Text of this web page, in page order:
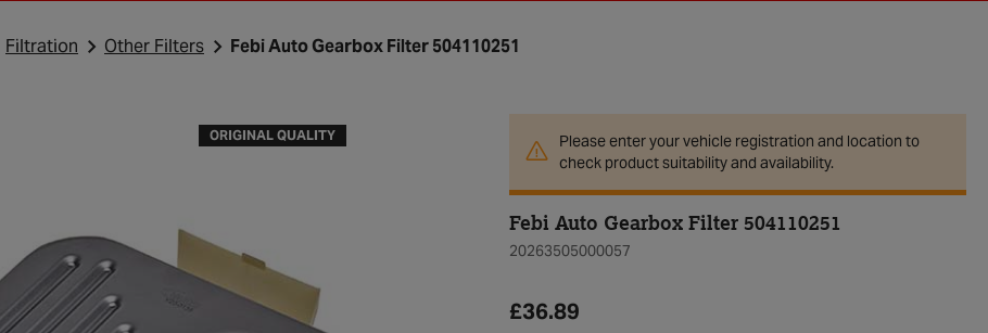
Filtration Other Filters Febi Auto Gearbox Filter 504110251
ORIGINAL QUALITY
Please enter your vehicle registration and location to
check product suitability and availability.
Febi Auto Gearbox Filter 504110251
20263505000057
£36.89